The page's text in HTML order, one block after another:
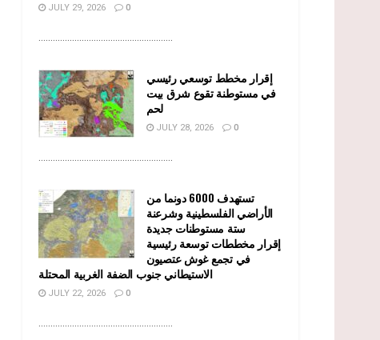
JULY 29, 2026 0
........................................................
إقرار مخطط توسعي رئيسي
في مستوطنة تقوع شرق بيت
لحم
JULY 28, 2026 0
........................................................
تستهدف 6000 دونما من
الأراضي الفلسطينية وشرعنة
ستة مستوطنات جديدة
إقرار مخططات توسعة رئيسية
في تجمع غوش عتصيون
الاستيطاني جنوب الضفة الغربية المحتلة
JULY 22, 2026 0
........................................................